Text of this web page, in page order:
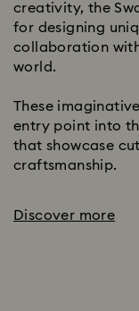
creativity, the
for designing
collaboration
world.
These
entry point into
that showcase
craftsmanship.
Discover more